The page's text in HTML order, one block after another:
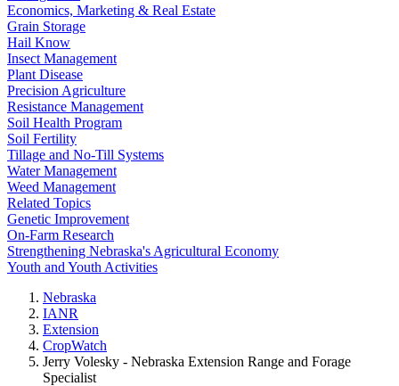
Economics, Marketing & Real Estate
Grain Storage
Hail Know
Insect Management
Plant Disease
Precision Agriculture
Resistance Management
Soil Health Program
Soil Fertility
Tillage and No-Till Systems
Water Management
Weed Management
Related Topics
Genetic Improvement
On-Farm Research
Strengthening Nebraska's Agricultural Economy
Youth and Youth Activities
Nebraska
IANR
Extension
CropWatch
Jerry Volesky - Nebraska Extension Range and Forage
Specialist